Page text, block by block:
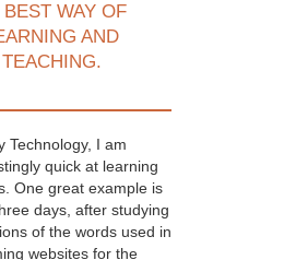
WAY OF
AND
TEACHING.
Technology, I am
quick at learning
One great example is
days, after studying
of the words used in
websites for the